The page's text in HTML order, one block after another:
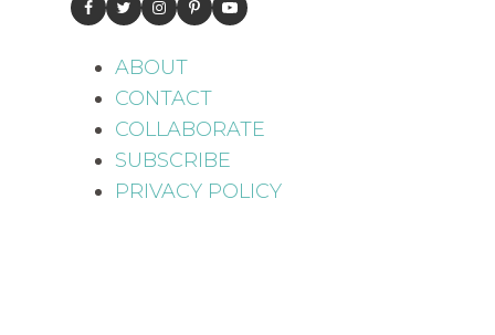
ABOUT
CONTACT
COLLABORATE
SUBSCRIBE
PRIVACY POLICY